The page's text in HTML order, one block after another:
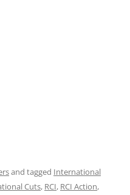
and tagged International
Cuts, RCI, RCI Action,